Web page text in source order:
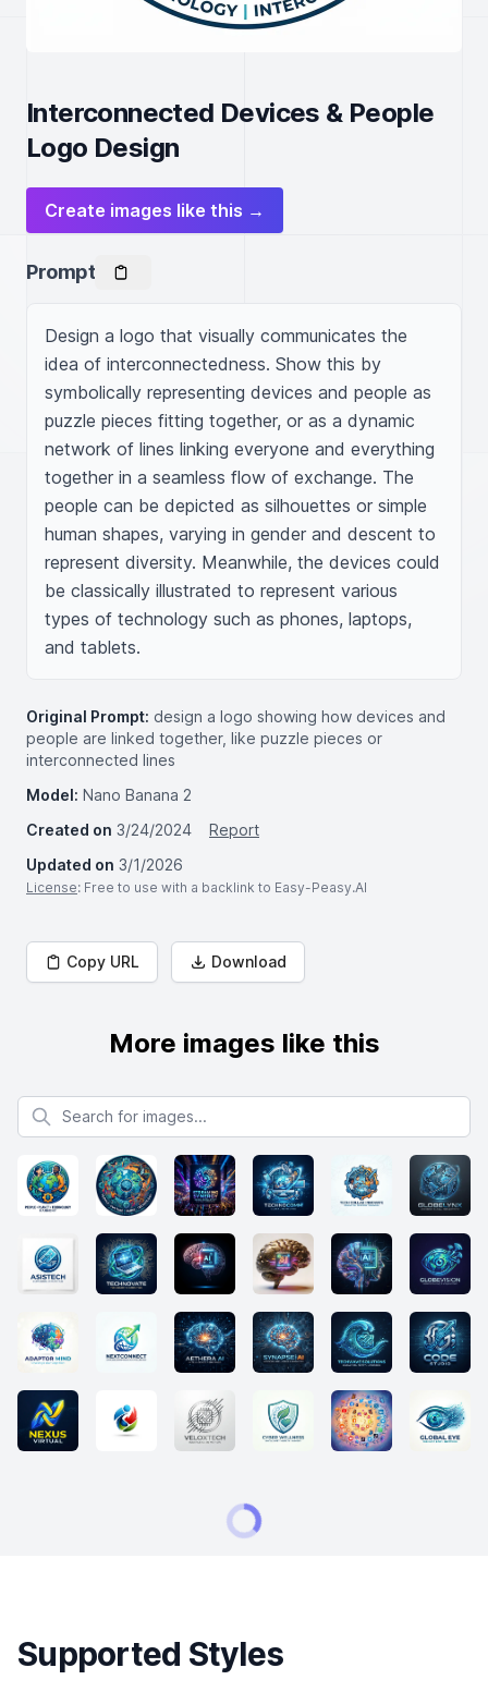
Interconnected Devices & People
Logo Design
Create images like this →
Prompt
Design a logo that visually communicates the
idea of interconnectedness. Show this by
symbolically representing devices and people as
puzzle pieces fitting together, or as a dynamic
network of lines linking everyone and everything
together in a seamless flow of exchange. The
people can be depicted as silhouettes or simple
human shapes, varying in gender and descent to
represent diversity. Meanwhile, the devices could
be classically illustrated to represent various
types of technology such as phones, laptops,
and tablets.
Original Prompt: design a logo showing how devices and
people are linked together, like puzzle pieces or
interconnected lines
Model: Nano Banana 2
Created on 3/24/2024
Report
Updated on 3/1/2026
License: Free to use with a backlink to Easy-Peasy.AI
Copy URL Download
More images like this
Search for images
Supported Styles